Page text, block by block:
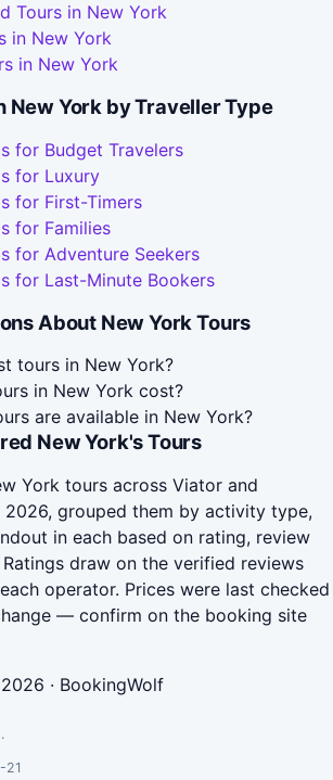
Tours in New York
in New York
in New York
New York by Traveller Type
for Budget Travelers
for Luxury
for First-Timers
for Families
for Adventure Seekers
for Last-Minute Bookers
About New York Tours
tours in New York?
in New York cost?
are available in New York?
New York's Tours
York tours across Viator and
2026, grouped them by activity type,
in each based on rating, review
draw on the verified reviews
operator. Prices were last checked
— confirm on the booking site
· BookingWolf
21